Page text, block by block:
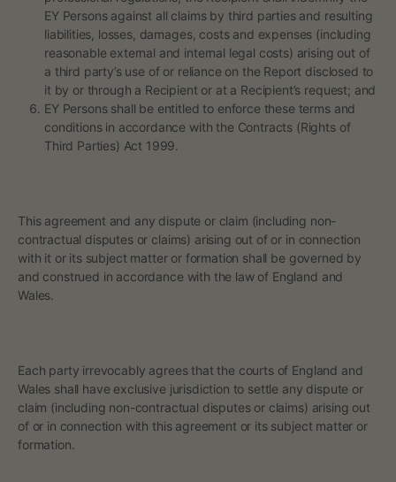
EY Persons against all claims by third parties and resulting
liabilities, losses, damages, costs and expenses (including
reasonable external and internal legal costs) arising out of
a third party’s use of or reliance on the Report disclosed to
it by or through a Recipient or at a Recipient’s request; and
EY Persons shall be entitled to enforce these terms and
conditions in accordance with the Contracts (Rights of
Third Parties) Act 1999.
This agreement and any dispute or claim (including non-
contractual disputes or claims) arising out of or in connection
with it or its subject matter or formation shall be governed by
and construed in accordance with the law of England and
Wales.
Each party irrevocably agrees that the courts of England and
Wales shall have exclusive jurisdiction to settle any dispute or
claim (including non-contractual disputes or claims) arising out
of or in connection with this agreement or its subject matter or
formation.